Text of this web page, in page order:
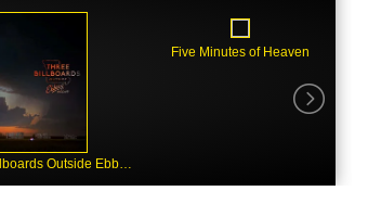
Three Billboards Outside Ebbing, Missouri
Five Minutes of Heaven